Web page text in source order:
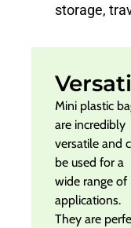
storage,
Mini plastic
are incredibly
versatile and
be used for a
wide range of
applications.
They are